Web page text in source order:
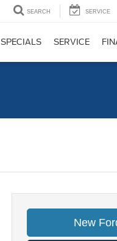
SEARCH SERVICE
SPECIALS SERVICE
New